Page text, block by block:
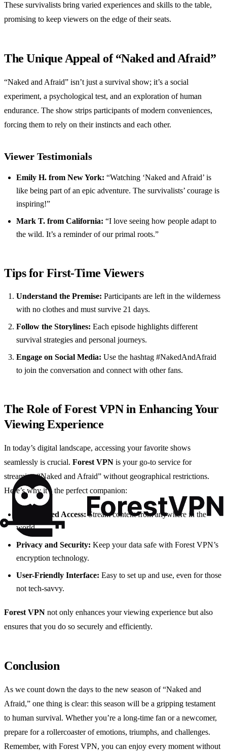
These survivalists bring varied experiences and skills to the table,
promising to keep viewers on the edge of their seats.
The Unique Appeal of “Naked and Afraid”
“Naked and Afraid” isn’t just a survival show; it’s a social
experiment, a psychological test, and an exploration of human
endurance. The show strips participants of modern conveniences,
forcing them to rely on their instincts and each other.
Viewer Testimonials
Emily H. from New York: “Watching ‘Naked and Afraid’ is
like being part of an epic adventure. The survivalists’ courage is
inspiring!”
Mark T. from California: “I love seeing how people adapt to
the wild. It’s a reminder of our primal roots.”
Tips for First-Time Viewers
Understand the Premise: Participants are left in the wilderness
with no clothes and must survive 21 days.
Follow the Storylines: Each episode highlights different
survival strategies and personal journeys.
Engage on Social Media: Use the hashtag #NakedAndAfraid
to join the conversation and connect with other fans.
The Role of Forest VPN in Enhancing Your
Viewing Experience
In today’s digital landscape, accessing your favorite shows
seamlessly is crucial. Forest VPN is your go-to service for
streaming “Naked and Afraid” without geographical restrictions.
Here’s why it’s the perfect companion:
Unrestricted Access:Stream content from anywhere in the
world.
Privacy and Security: Keep your data safe with Forest VPN’s
encryption technology.
User-Friendly Interface: Easy to set up and use, even for those
not tech-savvy.
Forest VPN not only enhances your viewing experience but also
ensures that you do so securely and efficiently.
Conclusion
As we count down the days to the new season of “Naked and
Afraid,” one thing is clear: this season will be a gripping testament
to human survival. Whether you’re a long-time fan or a newcomer,
prepare for a rollercoaster of emotions, triumphs, and challenges.
Remember, with Forest VPN, you can enjoy every moment without